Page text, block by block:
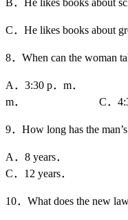
B．He likes books about
C．He likes books about
8．When can the woman
A．3:30 p．m
m． C．4:30p
9．How long has the
A．8 years
C．12 years．
10．What does the new